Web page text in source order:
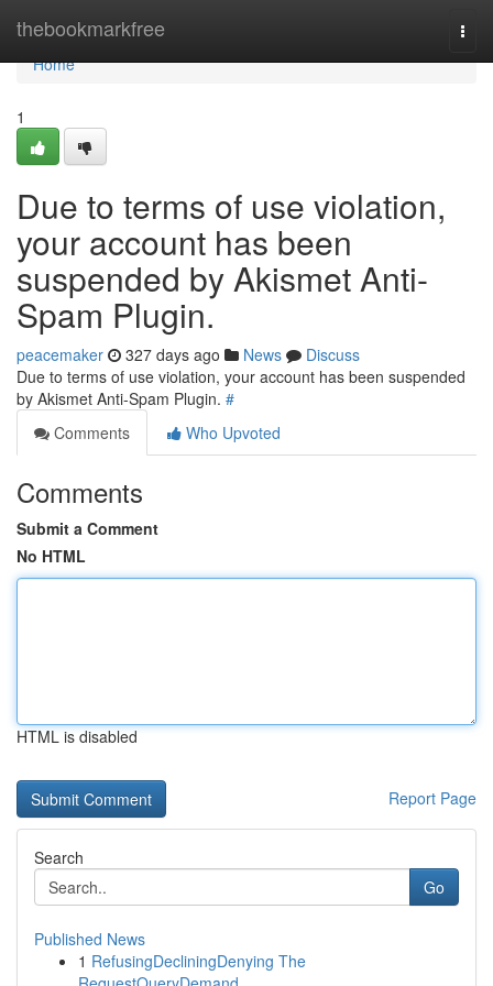
thebookmarkfree
Home
Home
1
Due to terms of use violation,
your account has been
suspended by Akismet Anti-
Spam Plugin.
peacemaker 327 days ago News
Discuss
Due to terms of use violation, your account has been suspended
by Akismet Anti-Spam Plugin. #
Comments
Who Upvoted
Comments
Submit a Comment
No HTML
HTML is disabled
Report Page
Search
Go
Published News
1 RefusingDecliningDenying The